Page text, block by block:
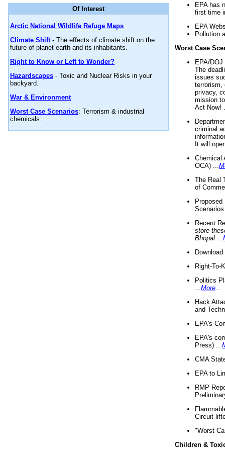
Of Interest
Arctic National Wildlife Refuge Maps
Climate Shift- The effects of climate shift on the
future of planet earth and its inhabitants.
Right to Know or Left to Wonder?
Hazardscapes - Toxic and Nuclear Risks in your
backyard.
War & Environment
Worst Case Scenarios: Terrorism & industrial
chemicals.
EPA has
first time
EPA
Pollution
Worst Case
EPA/
The
issues
terrorism,
privacy,
mission
Act Now!
criminal
It will
Chemical
OCA) ...
The Real
of
Recent
store
Bhopal
Right-To-
Politics
More
Hack
and
EPA's
EPA's
Press) ...
CMA
EPA to
RMP
Circuit
"Worst
Children &